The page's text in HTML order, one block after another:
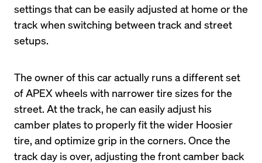
settings that can be easily adjusted at home or the
track when switching between track and street
The owner of this car actually runs a different set
of APEX wheels with narrower tire sizes for the
street. At the track, he can easily adjust his
camber plates to properly fit the wider Hoosier
tire, and optimize grip in the corners. Once the
track day is over, adjusting the front camber back